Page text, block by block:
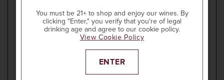
You must be 21+ to shop and enjoy our wines. By
clicking "Enter," you verify that you're of legal
drinking age and agree to our cookie policy.
View Cookie Policy
ENTER